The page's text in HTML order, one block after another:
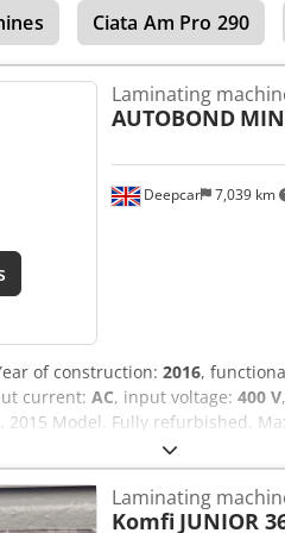
Ciata Am Pro 290
Deepcar 7,039 km
Laminating
AUTOBOND
of construction: 2016,
current: AC, input voltage: 400 V
Model. Fully refurbished.
60 m/min. 22 million
system.
Laminating
Komfi JUNIOR